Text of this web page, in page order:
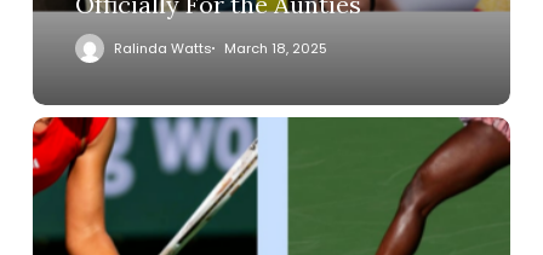
Ralinda Watts March 18, 2025